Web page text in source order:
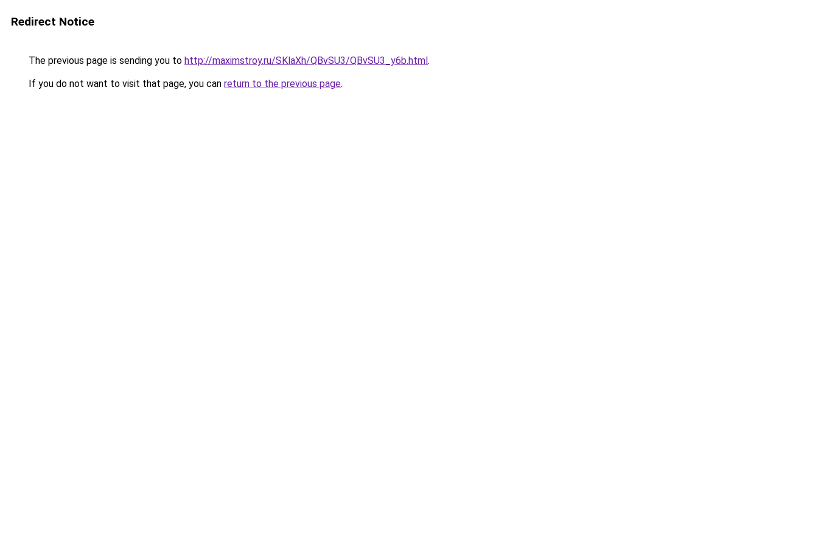
Redirect Notice
The previous page is sending you to http://maximstroy.ru/SKlaXh/QBvSU3/QBvSU3_y6b.html.
If you do not want to visit that page, you can return to the previous page.